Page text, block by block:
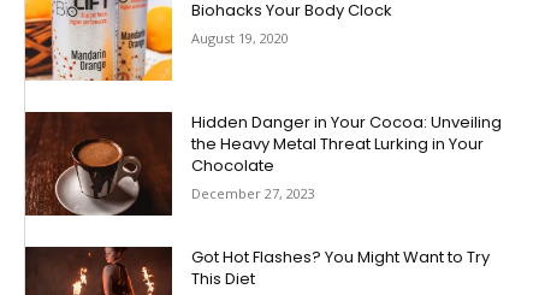
Biohacks Your Body Clock
August 19, 2020
Hidden Danger in Your Cocoa: Unveiling
the Heavy Metal Threat Lurking in Your
Chocolate
December 27, 2023
Got Hot Flashes? You Might Want to Try
This Diet